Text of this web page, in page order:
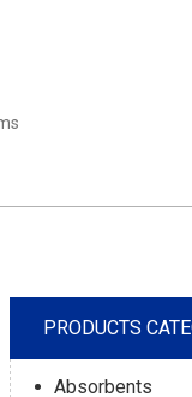
PRODUCTS
Absorbents